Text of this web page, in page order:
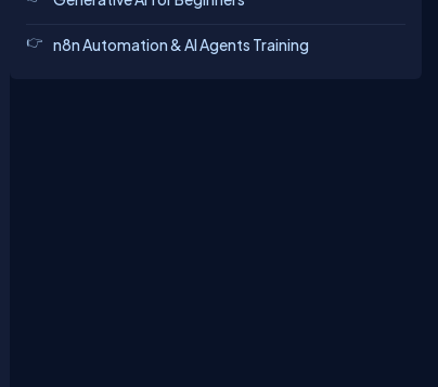
n8n Automation & AI Agents Training